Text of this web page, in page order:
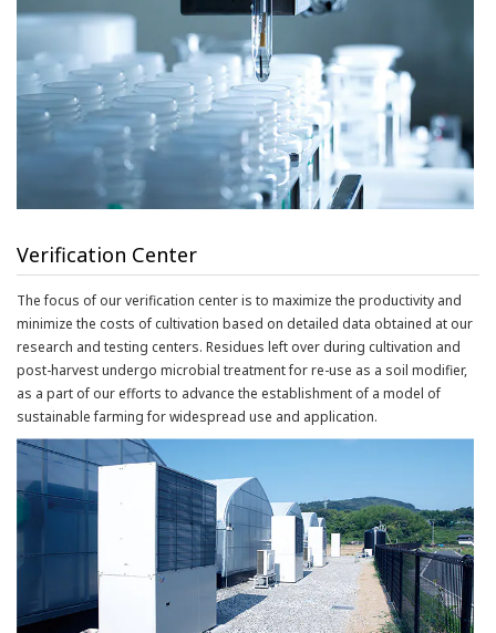
Verification Center
The focus of our verification center is to maximize the productivity and
minimize the costs of cultivation based on detailed data obtained at our
research and testing centers. Residues left over during cultivation and
post-harvest undergo microbial treatment for re-use as a soil modifier,
as a part of our efforts to advance the establishment of a model of
sustainable farming for widespread use and application.